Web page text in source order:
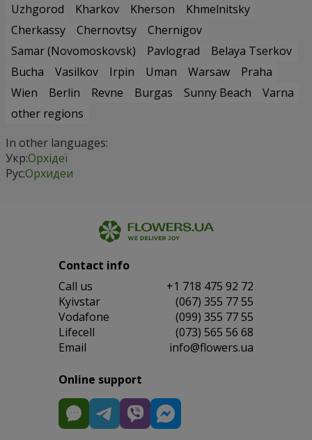
Uzhgorod
Kharkov Kherson
Khmelnitsky
Cherkassy
Chernovtsy
Chernigov
Samar (Novomoskovsk)
Pavlograd
Belaya Tserkov
Bucha
Vasilkov Irpin Uman Warsaw
Praha
Wien
Berlin Revne Burgas Sunny Beach
Varna
other regions
In other languages:
Укр:Орхідеї
Рус:Орхидеи
Contact info
Сall us
+1 718 475 92 72
Kyivstar
(067) 355 77 55
Vodafone
(099) 355 77 55
Lifecell
(073) 565 56 68
Email
info@flowers.ua
Online support